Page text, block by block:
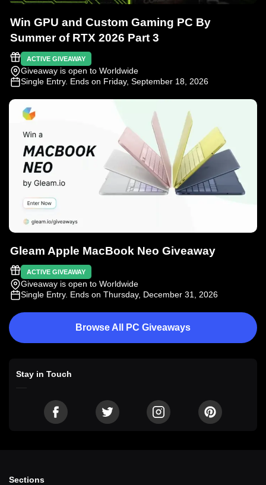
Win GPU and Custom Gaming PC By
Summer of RTX 2026 Part 3
ACTIVE GIVEAWAY
Giveaway is open to Worldwide
Single Entry. Ends on Friday, September 18, 2026
Gleam Apple MacBook Neo Giveaway
ACTIVE GIVEAWAY
Giveaway is open to Worldwide
Single Entry. Ends on Thursday, December 31, 2026
Browse All PC Giveaways
Stay in Touch
Sections